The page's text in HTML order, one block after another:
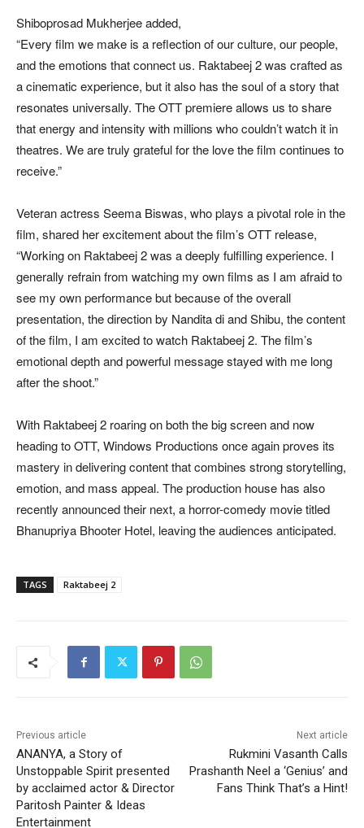
Shiboprosad Mukherjee added,
“Every film we make is a reflection of our culture, our people,
and the emotions that connect us. Raktabeej 2 was crafted as
a cinematic experience, but it also has the soul of a story that
resonates universally. The OTT premiere allows us to share
that energy and intensity with millions who couldn’t watch it in
theatres. We are truly grateful for the love the film continues to
receive.”
Veteran actress Seema Biswas, who plays a pivotal role in the
film, shared her excitement about the film’s OTT release,
“Working on Raktabeej 2 was a deeply fulfilling experience. I
generally refrain from watching my own films as I am afraid to
see my own performance but because of the overall
presentation, the direction by Nandita di and Shibu, the content
of the film, I am excited to watch Raktabeej 2. The film’s
emotional depth and powerful message stayed with me long
after the shoot.”
With Raktabeej 2 roaring on both the big screen and now
heading to OTT, Windows Productions once again proves its
mastery in delivering content that combines strong storytelling,
emotion, and mass appeal. The production house has also
recently announced their next, a horror-comedy movie titled
Bhanupriya Bhooter Hotel, leaving the audiences anticipated.
TAGS Raktabeej 2
Previous article
ANANYA, a Story of
Unstoppable Spirit presented
by acclaimed actor & Director
Paritosh Painter & Ideas
Entertainment
Next article
Rukmini Vasanth Calls
Prashanth Neel a ‘Genius’ and
Fans Think That’s a Hint!